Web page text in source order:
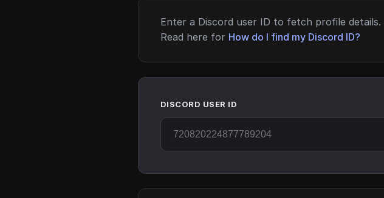
Enter a Discord user ID to fetch profile details.
Read here for How do I find my Discord ID?
DISCORD USER ID